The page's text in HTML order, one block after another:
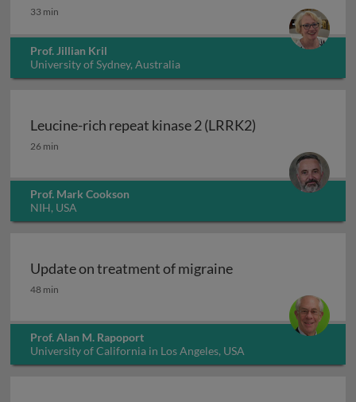
33 min
Prof. Jillian Kril
University of Sydney, Australia
Leucine-rich repeat kinase 2 (LRRK2)
Leucine-rich repeat kinase 2 (LRRK2)
26 min
Prof. Mark Cookson
NIH, USA
Update on treatment of migraine
Update on treatment of migraine
48 min
Prof. Alan M. Rapoport
University of California in Los Angeles, USA